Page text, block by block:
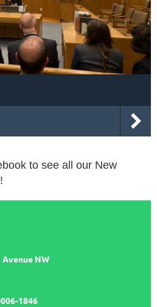
to see all our New
NW
1846